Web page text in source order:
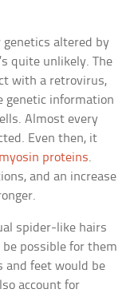
altered by
quite unlikely. The
with a retrovirus,
genetic information
Almost every
Even then, it
proteins.
and an increase
spider-like hairs
possible for them
and feet would be
account for